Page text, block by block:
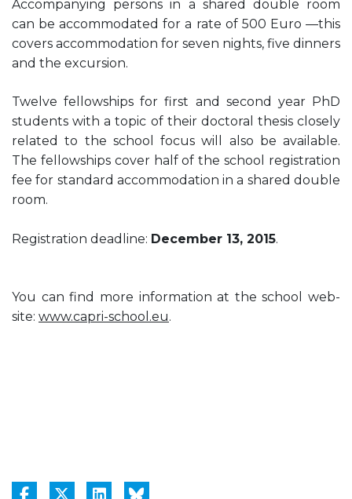
Accompanying persons in a shared double room
can be accommodated for a rate of 500 Euro —this
covers accommodation for seven nights, five dinners
and the excursion.
Twelve fellowships for first and second year PhD
students with a topic of their doctoral thesis closely
related to the school focus will also be available.
The fellowships cover half of the school registration
fee for standard accommodation in a shared double
room.
Registration deadline: December 13, 2015.
You can find more information at the school web-
site: www.capri-school.eu.